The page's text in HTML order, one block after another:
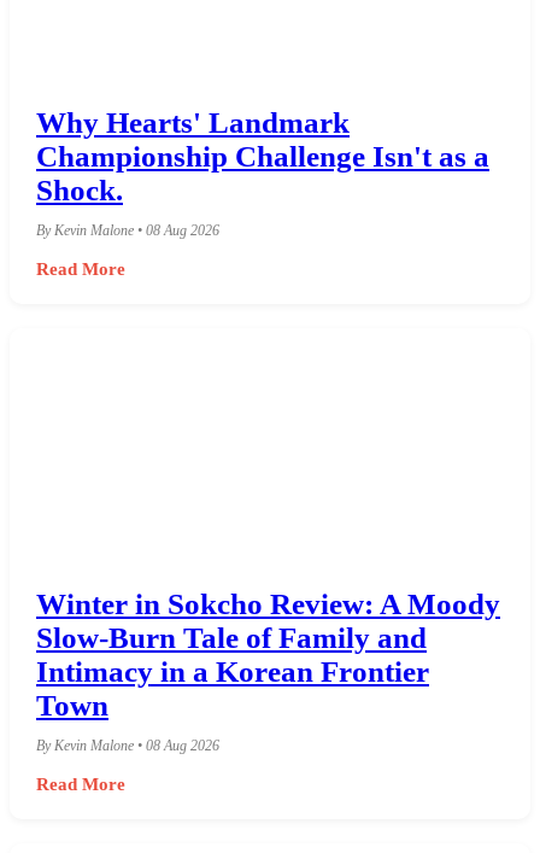
Why Hearts' Landmark
Championship Challenge Isn't as a
Shock.
By Kevin Malone • 08 Aug 2026
Read More
Winter in Sokcho Review: A Moody
Slow-Burn Tale of Family and
Intimacy in a Korean Frontier
Town
By Kevin Malone • 08 Aug 2026
Read More